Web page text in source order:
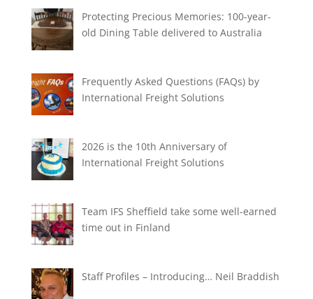
Protecting Precious Memories: 100-year-
old Dining Table delivered to Australia
Frequently Asked Questions (FAQs) by
International Freight Solutions
2026 is the 10th Anniversary of
International Freight Solutions
Team IFS Sheffield take some well-earned
time out in Finland
Staff Profiles – Introducing… Neil Braddish